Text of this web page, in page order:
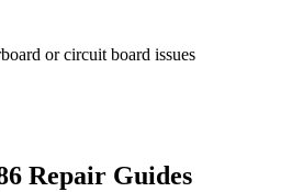
or circuit board issues
Repair Guides